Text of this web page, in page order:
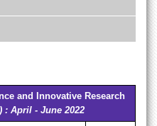
and Innovative Research
: April - June 2022